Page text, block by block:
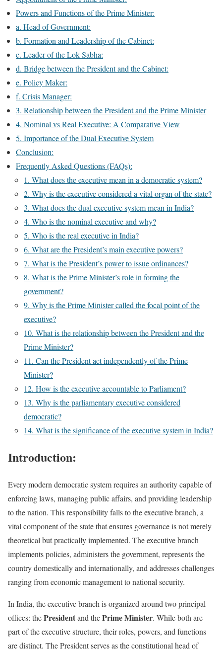
Powers and Functions of the Prime Minister:
a. Head of Government:
b. Formation and Leadership of the Cabinet:
c. Leader of the Lok Sabha:
d. Bridge between the President and the Cabinet:
e. Policy Maker:
f. Crisis Manager:
3. Relationship between the President and the Prime Minister
4. Nominal vs Real Executive: A Comparative View
5. Importance of the Dual Executive System
Conclusion:
Frequently Asked Questions (FAQs):
1. What does the executive mean in a democratic system?
2. Why is the executive considered a vital organ of the state?
3. What does the dual executive system mean in India?
4. Who is the nominal executive and why?
5. Who is the real executive in India?
6. What are the President’s main executive powers?
7. What is the President’s power to issue ordinances?
8. What is the Prime Minister’s role in forming the
government?
9. Why is the Prime Minister called the focal point of the
executive?
10. What is the relationship between the President and the
Prime Minister?
11. Can the President act independently of the Prime
Minister?
12. How is the executive accountable to Parliament?
13. Why is the parliamentary executive considered
democratic?
14. What is the significance of the executive system in India?
Introduction:
Every modern democratic system requires an authority capable of
enforcing laws, managing public affairs, and providing leadership
to the nation. This responsibility falls to the executive branch, a
vital component of the state that ensures governance is not merely
theoretical but practically implemented. The executive branch
implements policies, administers the government, represents the
country domestically and internationally, and addresses challenges
ranging from economic management to national security.
In India, the executive branch is organized around two principal
offices: thePresidentand thePrime Minister. While both are
part of the executive structure, their roles, powers, and functions
are distinct. The President serves as the constitutional head of